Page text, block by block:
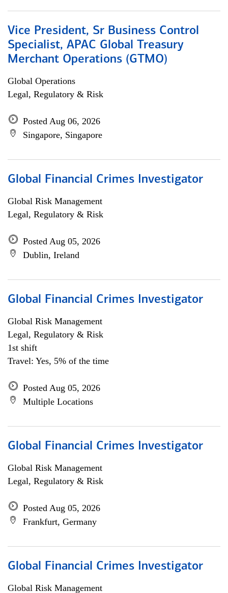
Vice President, Sr Business Control
Specialist, APAC Global Treasury
Merchant Operations (GTMO)
Global Operations
Legal, Regulatory & Risk
Posted Aug 06, 2026
Singapore, Singapore
Global Financial Crimes Investigator
Global Risk Management
Legal, Regulatory & Risk
Posted Aug 05, 2026
Dublin, Ireland
Global Financial Crimes Investigator
Global Risk Management
Legal, Regulatory & Risk
1st shift
Travel: Yes, 5% of the time
Posted Aug 05, 2026
Multiple Locations
Global Financial Crimes Investigator
Global Risk Management
Legal, Regulatory & Risk
Posted Aug 05, 2026
Frankfurt, Germany
Global Financial Crimes Investigator
Global Risk Management